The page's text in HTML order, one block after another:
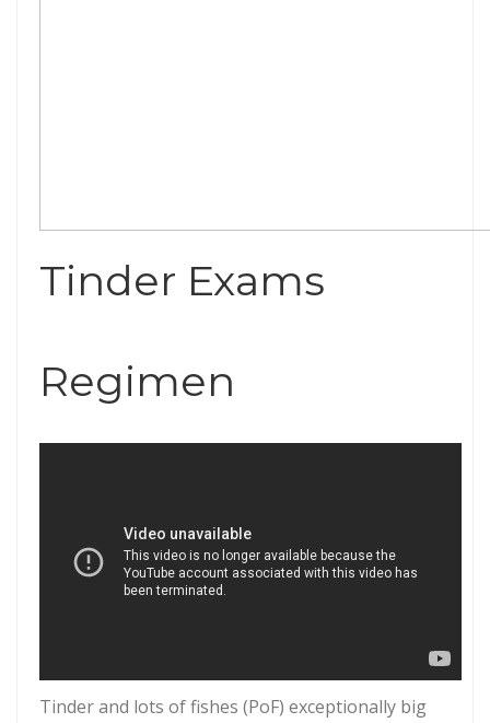
Tinder Exams
Regimen
Tinder and lots of fishes (PoF) exceptionally big